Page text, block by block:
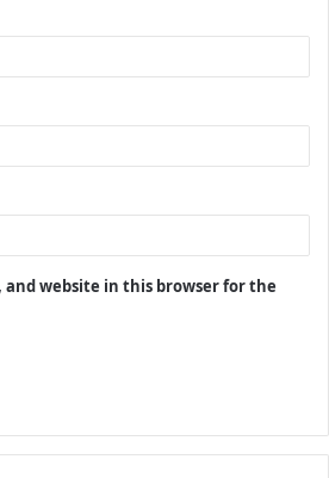
and website in this browser for the